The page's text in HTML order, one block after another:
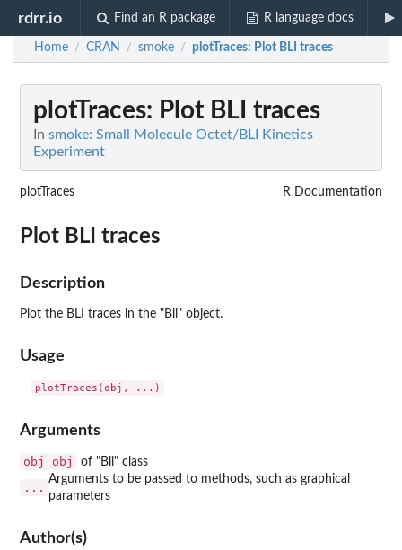
rdrr.io Find an R package R language docs
Home / CRAN / smoke / plotTraces: Plot BLI traces
plotTraces: Plot BLI traces
In smoke: Small Molecule Octet/BLI Kinetics
Experiment
plotTraces R Documentation
Plot BLI traces
Description
Plot the BLI traces in the "Bli" object.
Usage
Arguments
obj obj of "Bli" class
...
Arguments to be passed to methods, such as graphical
parameters
Author(s)